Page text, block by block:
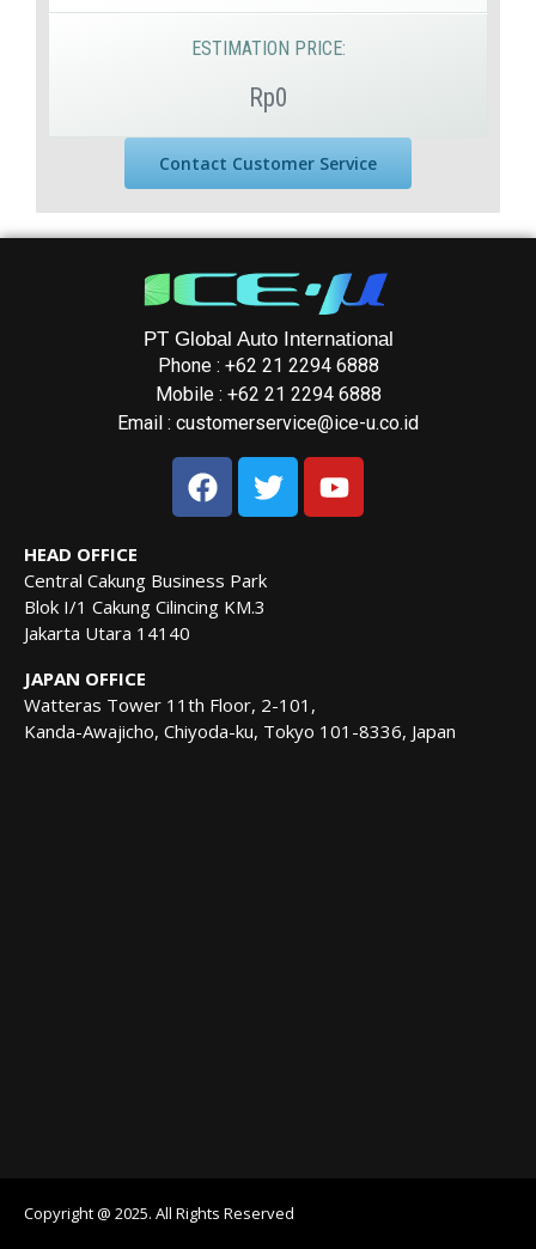
ESTIMATION PRICE:
Rp0
Contact Customer Service
PT Global Auto International
Phone : +62 21 2294 6888
Mobile : +62 21 2294 6888
Email : customerservice@ice-u.co.id
HEAD OFFICE
Central Cakung Business Park
Blok I/1 Cakung Cilincing KM.3
Jakarta Utara 14140
JAPAN OFFICE
Watteras Tower 11th Floor, 2-101,
Kanda-Awajicho, Chiyoda-ku, Tokyo 101-8336, Japan
Copyright @ 2025. All Rights Reserved